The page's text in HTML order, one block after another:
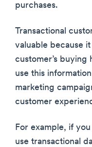
purchases.
Transactional
valuable because
customer’s buying
use this
marketing
customer
For example, if
use transactional